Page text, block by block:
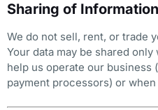
Sharing of Information
We do not sell, rent, or trade
Your data may be shared
help us operate our business
payment processors) or